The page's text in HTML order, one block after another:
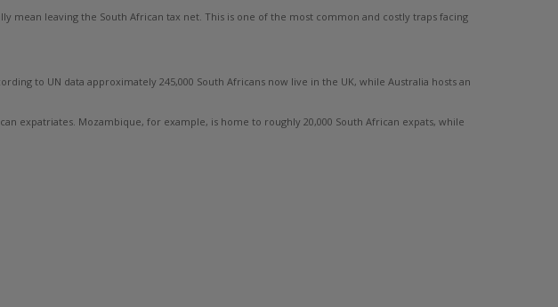
leaving the South African tax net. This is one of the most common and costly traps facing
to UN data approximately 245,000 South Africans now live in the UK, while Australia hosts an
expatriates. Mozambique, for example, is home to roughly 20,000 South African expats, while